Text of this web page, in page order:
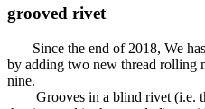
grooved rivet
Since the end of 2018, We has
by adding two new thread rolling
nine.
Grooves in a blind rivet (i.e.